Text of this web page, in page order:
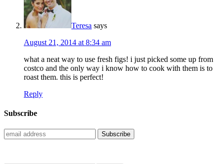
Teresa says
August 21, 2014 at 8:34 am
what a neat way to use fresh figs! i just picked some up from
costco and the only way i know how to cook with them is to
roast them. this is perfect!
Reply
Subscribe